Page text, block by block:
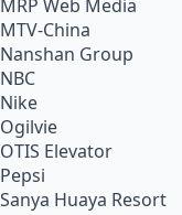
MRP Web Media
MTV-China
Nanshan Group
NBC
Nike
Ogilvie
OTIS Elevator
Pepsi
Sanya Huaya Resort